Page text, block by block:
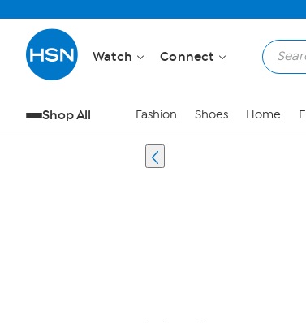
Watch Connect
Shop All Fashion Shoes Home